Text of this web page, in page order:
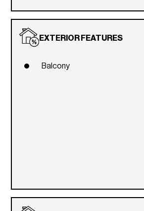
EXTERIOR FEATURES
Balcony